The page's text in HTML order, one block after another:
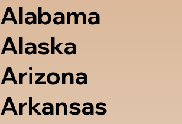
Alabama
Alaska
Arizona
Arkansas